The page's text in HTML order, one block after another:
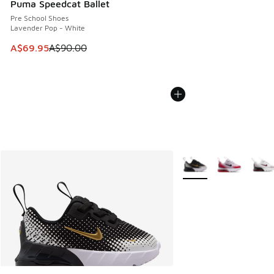
Puma Speedcat Ballet
Pre School Shoes
Lavender Pop - White
This item is on sale. Price dropped from A$90.00 to
A$69.95A$90.00
More Colors Available